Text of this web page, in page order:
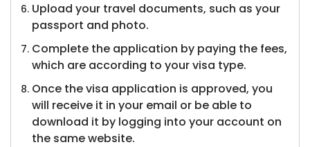
Upload your travel documents, such as your
passport and photo.
Complete the application by paying the fees,
which are according to your visa type.
Once the visa application is approved, you
will receive it in your email or be able to
download it by logging into your account on
the same website.